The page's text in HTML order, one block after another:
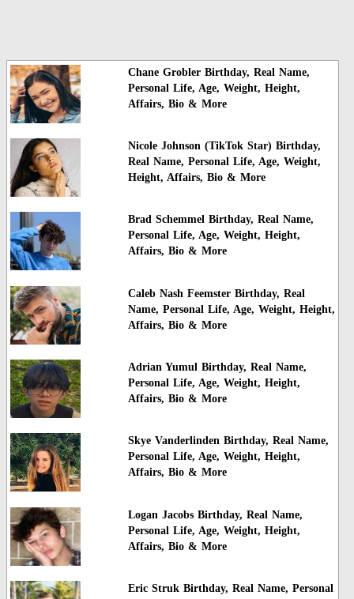
Chane Grobler Birthday, Real Name,
Personal Life, Age, Weight, Height,
Affairs, Bio & More
Nicole Johnson (TikTok Star) Birthday,
Real Name, Personal Life, Age, Weight,
Height, Affairs, Bio & More
Brad Schemmel Birthday, Real Name,
Personal Life, Age, Weight, Height,
Affairs, Bio & More
Caleb Nash Feemster Birthday, Real
Name, Personal Life, Age, Weight, Height,
Affairs, Bio & More
Adrian Yumul Birthday, Real Name,
Personal Life, Age, Weight, Height,
Affairs, Bio & More
Skye Vanderlinden Birthday, Real Name,
Personal Life, Age, Weight, Height,
Affairs, Bio & More
Logan Jacobs Birthday, Real Name,
Personal Life, Age, Weight, Height,
Affairs, Bio & More
Eric Struk Birthday, Real Name, Personal